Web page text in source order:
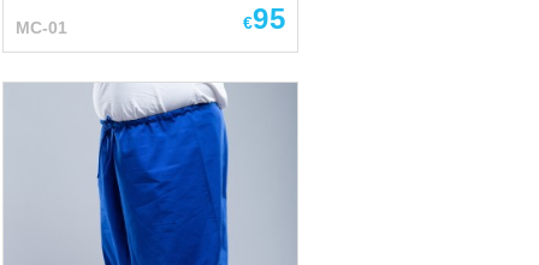
Medieval Ages, tight stocking
and they were specific both for
men and women (chausses
had been hidden under the
long dress). This model of
chausses are being cut on the
bias, that allows to make them
rather tight on the legs. There
MC-01 €95